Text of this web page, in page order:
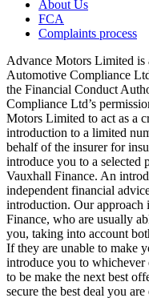
About Us
FCA
Complaints process
Advance Motors Limited is
Automotive Compliance
the Financial Conduct
Compliance Ltd’s
Motors Limited to act as a
introduction to a limited
behalf of the insurer for
introduce you to a selected
Vauxhall Finance. An
independent financial
introduction. Our approach
Finance, who are usually
you, taking into account
If they are unable to make
introduce you to whichever
to be make the next best
secure the best deal you